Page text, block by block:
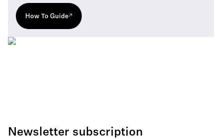
How To Guide
Newsletter subscription